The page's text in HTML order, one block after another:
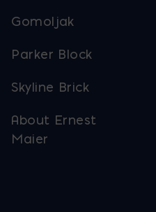
Gomoljak
Parker Block
Skyline Brick
About Ernest
Maier